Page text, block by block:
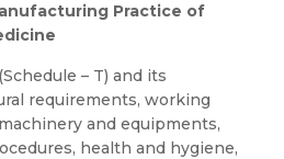
Practice of
– T) and its
requirements, working
and equipments,
health and hygiene,